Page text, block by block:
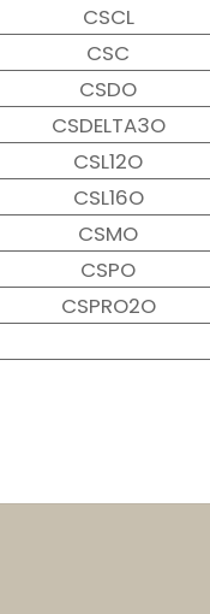
CSCL
CSC
CSDO
CSDELTA3O
CSL12O
CSL16O
CSMO
CSPO
CSPRO2O